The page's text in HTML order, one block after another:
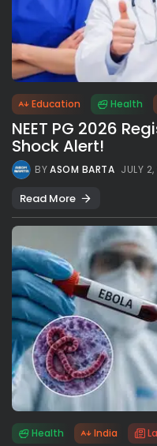
Education Health
NEET PG 2026
Shock Alert!
BYASOM BARTA JULY
Read More
Health India